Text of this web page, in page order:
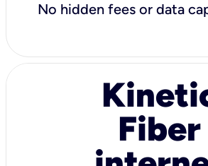
No hidden fees or data
Fiber